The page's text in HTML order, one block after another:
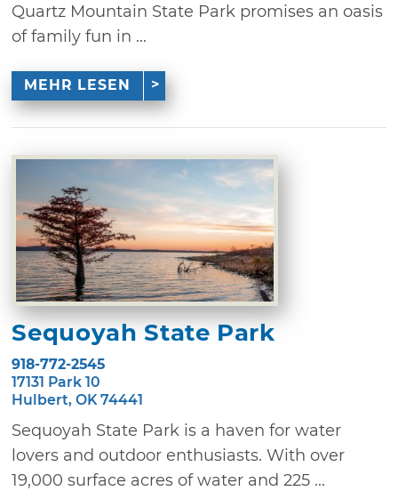
Quartz Mountain State Park promises an oasis
of family fun in ...
MEHR LESEN
Sequoyah State Park
918-772-2545
17131 Park 10
Hulbert, OK 74441
Sequoyah State Park is a haven for water
lovers and outdoor enthusiasts. With over
19,000 surface acres of water and 225 ...